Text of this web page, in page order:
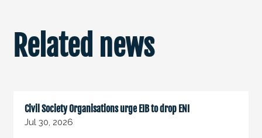
Related news
Civil Society Organisations urge EIB to drop ENI
Jul 30, 2026